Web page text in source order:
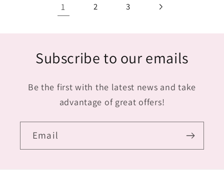
1 2 3
Subscribe to our emails
Be the first with the latest news and take
advantage of great offers!
Email